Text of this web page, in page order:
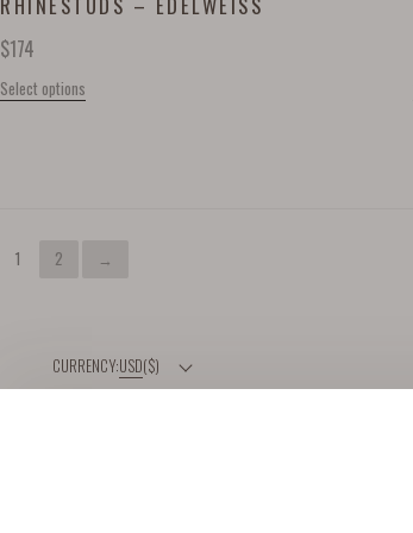
$174
Select options
1 2 →
($)
USD